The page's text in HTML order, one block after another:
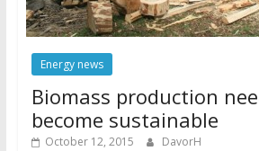
Energy news
Biomass production
become sustainable
October 12, 2015 DavorH